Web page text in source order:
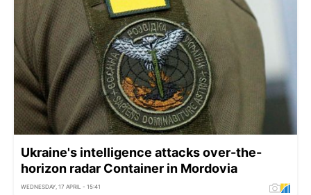
Ukraine's intelligence attacks over-the-
horizon radar Container in Mordovia
WEDNESDAY, 17 APRIL - 15:41